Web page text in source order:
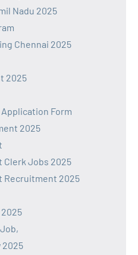
Nadu 2025
Chennai 2025
2025
Form
2025
Clerk Jobs 2025
Recruitment 2025
2025